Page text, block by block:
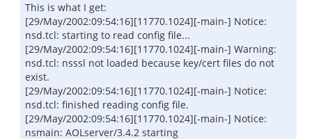
This is what I get:
[29/May/2002:09:54:16][11770.1024][-main-] Notice:
nsd.tcl: starting to read config file...
[29/May/2002:09:54:16][11770.1024][-main-] Warning:
nsd.tcl: nsssl not loaded because key/cert files do not
exist.
[29/May/2002:09:54:16][11770.1024][-main-] Notice:
nsd.tcl: finished reading config file.
[29/May/2002:09:54:16][11770.1024][-main-] Notice:
nsmain: AOLserver/3.4.2 starting